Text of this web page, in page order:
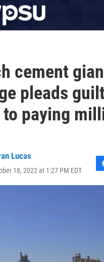
cement
pleads
paying
Lucas
18, 2022 at 1:27 PM EDT
F
a